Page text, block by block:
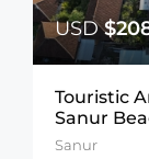
USD
Touristic
Sanur
Sanur